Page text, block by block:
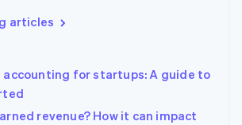
articles
accounting for startups: A guide to
revenue? How it can impact